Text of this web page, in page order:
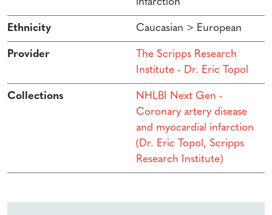
Ethnicity Caucasian > European
Provider
The Scripps Research
Institute - Dr. Eric Topol
Collections
NHLBI Next Gen -
Coronary artery disease
and myocardial infarction
(Dr. Eric Topol, Scripps
Research Institute)